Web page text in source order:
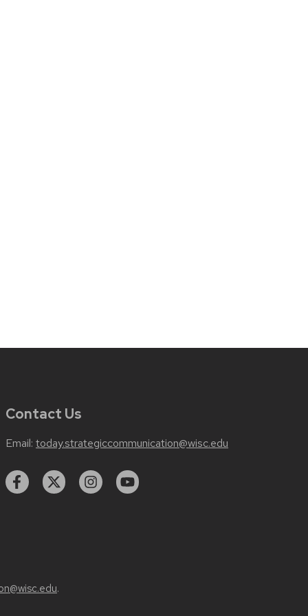
Contact Us
Email: today.strategiccommunication@wisc.edu
.